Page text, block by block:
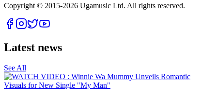
Copyright © 2015-2026 Ugamusic Ltd. All rights reserved.
Latest news
See All